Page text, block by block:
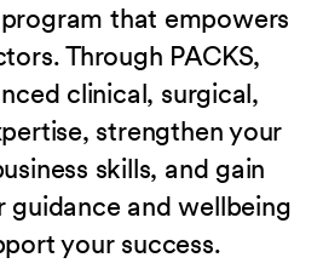
that empowers
Through PACKS,
clinical, surgical,
strengthen your
skills, and gain
guidance and wellbeing
your success.